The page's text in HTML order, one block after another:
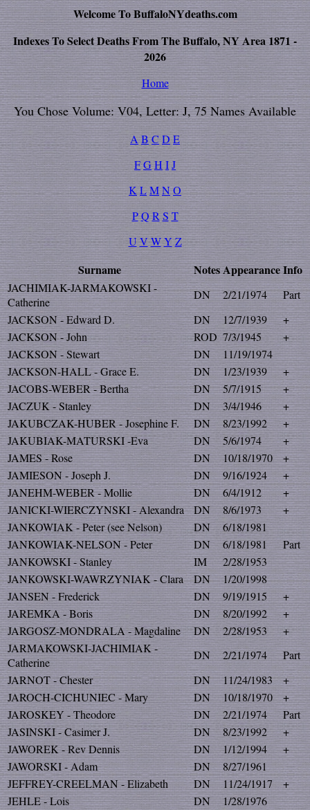
Welcome To BuffaloNYdeaths.com
Indexes To Select Deaths From The Buffalo, NY Area 1871 -
2026
Home
You Chose Volume: V04, Letter: J, 75 Names Available
A B C D E
FGH IJ
K LMNO
P Q R S T
U V W Y Z
Surname NotesAppearanceInfo
JACHIMIAK-JARMAKOWSKI -
Catherine
DN 2/21/1974
Part
JACKSON - Edward D.
DN 12/7/1939
+
JACKSON - John
ROD 7/3/1945
+
JACKSON - Stewart
DN
11/19/1974
JACKSON-HALL - Grace E.
DN 1/23/1939
+
JACOBS-WEBER - Bertha
DN 5/7/1915
+
JACZUK - Stanley
DN 3/4/1946
+
JAKUBCZAK-HUBER - Josephine F.
DN 8/23/1992
+
JAKUBIAK-MATURSKI -Eva
DN 5/6/1974
+
JAMES - Rose
DN 10/18/1970
+
JAMIESON - Joseph J.
DN 9/16/1924
+
JANEHM-WEBER - Mollie
DN 6/4/1912
+
JANICKI-WIERCZYNSKI - Alexandra
DN 8/6/1973
+
JANKOWIAK - Peter (see Nelson)
DN
6/18/1981
JANKOWIAK-NELSON - Peter
DN 6/18/1981
Part
JANKOWSKI - Stanley
IM
2/28/1953
JANKOWSKI-WAWRZYNIAK - Clara
DN
1/20/1998
JANSEN - Frederick
DN 9/19/1915
+
JAREMKA - Boris
DN 8/20/1992
+
JARGOSZ-MONDRALA - Magdaline
DN 2/28/1953
+
JARMAKOWSKI-JACHIMIAK -
Catherine
DN 2/21/1974
Part
JARNOT - Chester
DN 11/24/1983
+
JAROCH-CICHUNIEC - Mary
DN 10/18/1970
+
JAROSKEY - Theodore
DN 2/21/1974
Part
JASINSKI - Casimer J.
DN 8/23/1992
+
JAWOREK - Rev Dennis
DN 1/12/1994
+
JAWORSKI - Adam
DN
8/27/1961
JEFFREY-CREELMAN - Elizabeth
DN 11/24/1917
+
JEHLE - Lois
DN
1/28/1976